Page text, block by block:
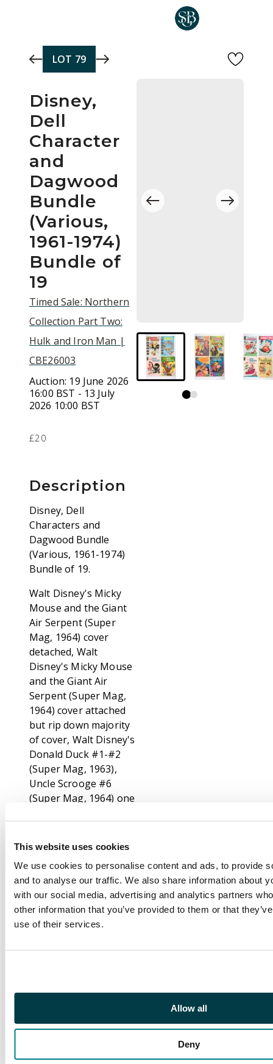
This website uses cookies
We use cookies to personalise content and ads, to provide
and to analyse our traffic. We also share information about
with our social media, advertising and analytics partners
other information that you’ve provided to them or that
use of their services.
Allow all
Deny
LOT 79
Disney,
Dell
Character
and
Dagwood
Bundle
(Various,
1961-1974)
Bundle of
19
Timed Sale: Northern
Collection Part Two:
Hulk and Iron Man |
CBE26003
Auction: 19 June 2026
16:00 BST - 13 July
2026 10:00 BST
£20
Description
Disney, Dell
Characters and
Dagwood Bundle
(Various, 1961-1974)
Bundle of 19.
Walt Disney's Micky
Mouse and the Giant
Air Serpent (Super
Mag, 1964) cover
detached, Walt
Disney's Micky Mouse
and the Giant Air
Serpent (Super Mag,
1964) cover attached
but rip down majority
of cover, Walt Disney's
Donald Duck #1-#2
(Super Mag, 1963),
Uncle Scrooge #6
(Super Mag, 1964) one
Hopper (Super Mag,
missing, appears to
never had a second
staple.
Walter Launtz New
1961), The Flintstones
#79 and #82 and #83
Pig #12 (Gold Key,